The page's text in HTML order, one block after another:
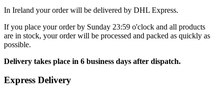
In Ireland your order will be delivered by DHL Express.
If you place your order by Sunday 23:59 o'clock and all products
are in stock, your order will be processed and packed as quickly as
possible.
Delivery takes place in 6 business days after dispatch.
Express Delivery